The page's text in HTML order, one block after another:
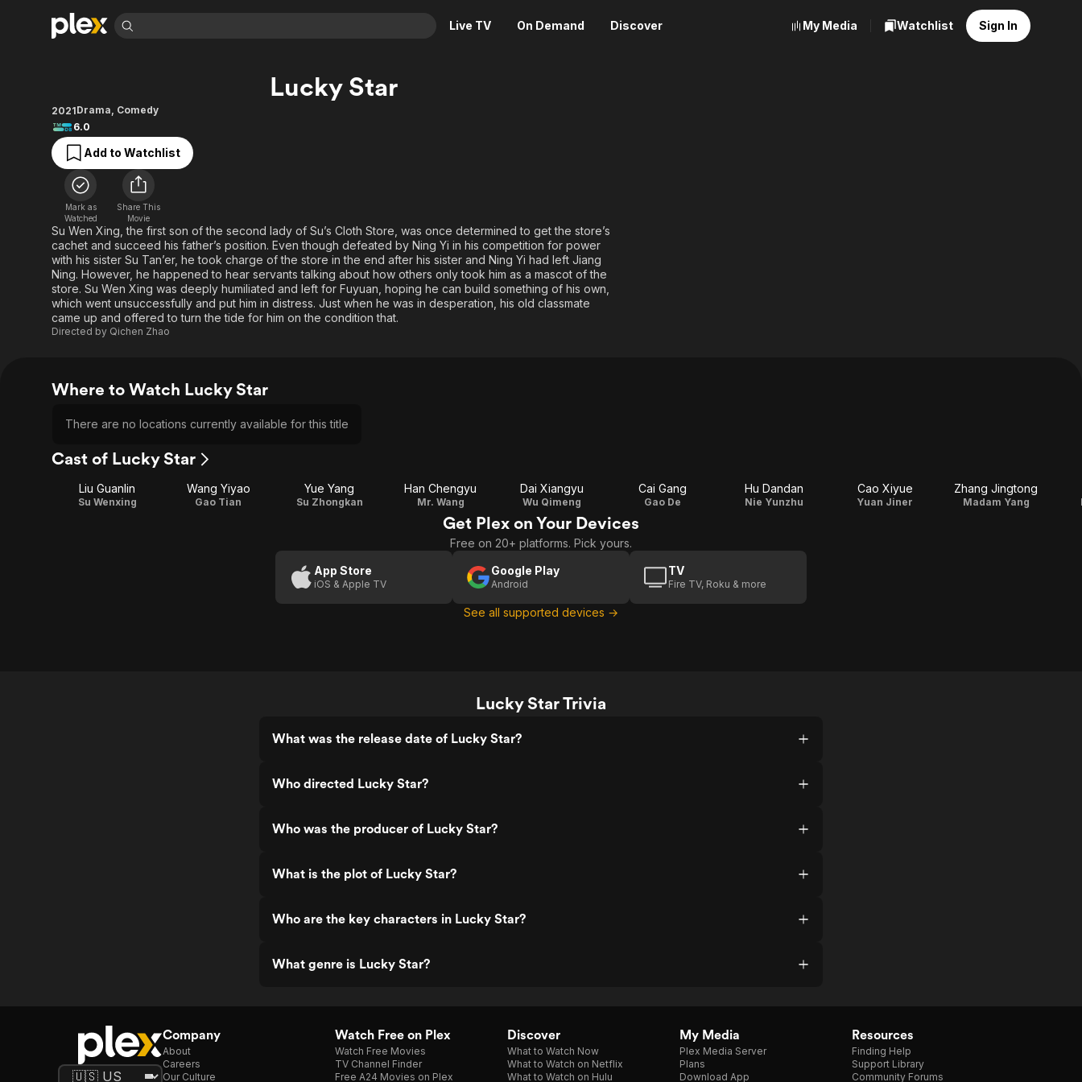
Live TV On Demand Discover
Movies & TV Shows
Most Popular
Leaving Soon
Learn More
Free Movies & TV Shows
Western
Descriptive Audio
Browse Channels
Featured Channels
Property Brothers
Channel
The First 48 by A&E
Food, Home & Culture
Kids & Family
En Español
Global
Music
My Media Watchlist Sign In
Lucky Star
2021Drama, Comedy
6.0
Add to Watchlist
Mark as
Watched
Share This
Movie
Su Wen Xing, the first son of the second lady of Su’s Cloth Store, was once determined to get the store’s
cachet and succeed his father’s position. Even though defeated by Ning Yi in his competition for power
with his sister Su Tan’er, he took charge of the store in the end after his sister and Ning Yi had left Jiang
Ning. However, he happened to hear servants talking about how others only took him as a mascot of the
store. Su Wen Xing was deeply humiliated and left for Fuyuan, hoping he can build something of his own,
which went unsuccessfully and put him in distress. Just when he was in desperation, his old classmate
came up and offered to turn the tide for him on the condition that.
Directed by Qichen Zhao
Where to Watch Lucky Star
There are no locations currently available for this title
Cast of Lucky Star
Liu Guanlin
Su Wenxing
Wang Yiyao
Gao Tian
Yue Yang
Su Zhongkan
Han Chengyu
Mr. Wang
Dai Xiangyu
Wu Qimeng
Cai Gang
Gao De
Hu Dandan
Nie Yunzhu
Cao Xiyue
Yuan Jiner
Zhang Jingtong
Madam Yang
Get Plex on Your Devices
Free on 20+ platforms. Pick yours.
App Store
iOS & Apple TV
Google Play
Android
TV
Fire TV, Roku & more
See all supported devices →
Lucky Star Trivia
What was the release date of Lucky Star?
Who directed Lucky Star?
Who was the producer of Lucky Star?
What is the plot of Lucky Star?
Who are the key characters in Lucky Star?
What genre is Lucky Star?
Company
About
Careers
Our Culture
Watch Free on Plex
Watch Free Movies
TV Channel Finder
Free A24 Movies on Plex
Discover
What to Watch Now
What to Watch on Netflix
What to Watch on Hulu
My Media
Plex Media Server
Plans
Download App
Resources
Finding Help
Support Library
Community Forums